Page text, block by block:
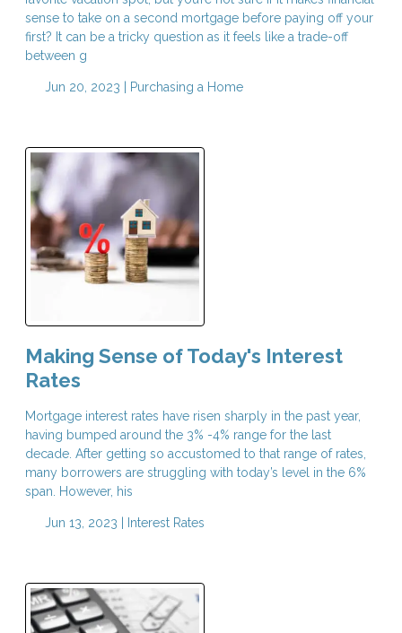
sense to take on a second mortgage before paying off your
first? It can be a tricky question as it feels like a trade-off
between g
Jun 20, 2023 | Purchasing a Home
Making Sense of Today's Interest
Rates
Mortgage interest rates have risen sharply in the past year,
having bumped around the 3% -4% range for the last
decade. After getting so accustomed to that range of rates,
many borrowers are struggling with today’s level in the 6%
span. However, his
Jun 13, 2023 | Interest Rates